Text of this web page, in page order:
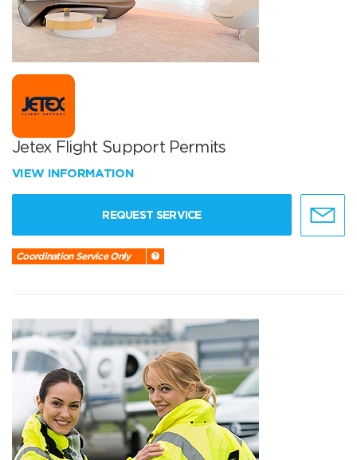
Jetex Flight Support Permits
VIEW INFORMATION
REQUEST SERVICE
Coordination Service Only